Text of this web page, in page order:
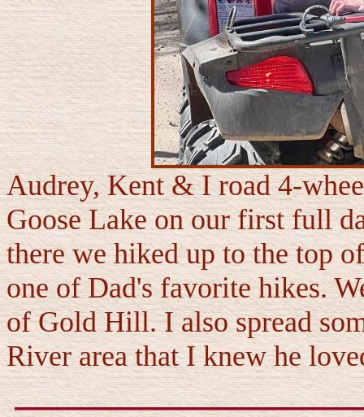
Audrey, Kent & I road 4-
Goose Lake on our first full
there we hiked up to the top
one of Dad's favorite hikes.
of Gold Hill. I also spread
River area that I knew he